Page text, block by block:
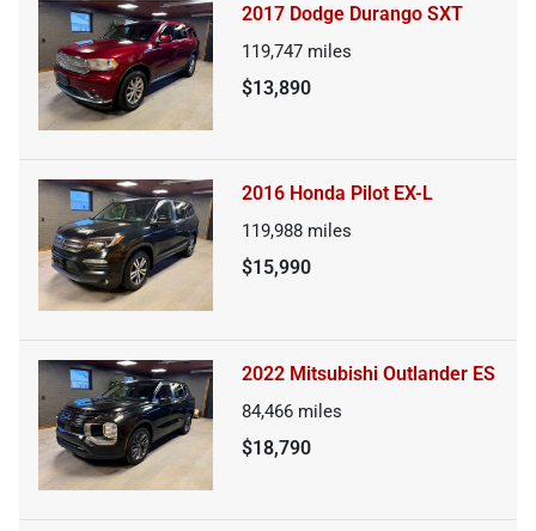
2017 Dodge Durango SXT
119,747 miles
$13,890
2016 Honda Pilot EX-L
119,988 miles
$15,990
2022 Mitsubishi Outlander ES
84,466 miles
$18,790